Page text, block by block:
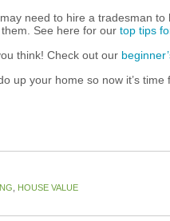
need to hire a tradesman to
See here for our top tips
think! Check out our
up your home so now it’s time
HOUSE VALUE